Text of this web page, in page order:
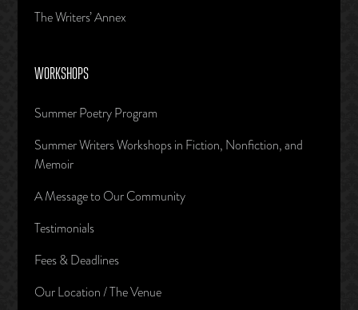
The Writers’ Annex
WORKSHOPS
Summer Poetry Program
Summer Writers Workshops in Fiction, Nonfiction, and
Memoir
A Message to Our Community
Testimonials
Fees & Deadlines
Our Location / The Venue